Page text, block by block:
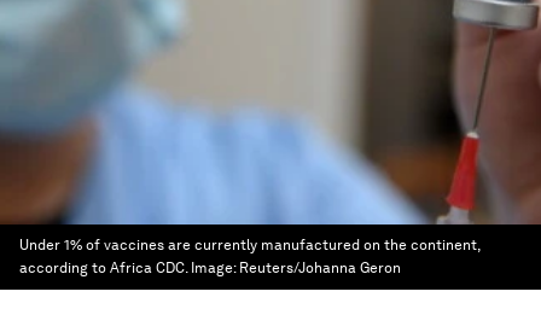
Under 1% of vaccines are currently manufactured on the continent,
according to Africa CDC. Image: Reuters/Johanna Geron